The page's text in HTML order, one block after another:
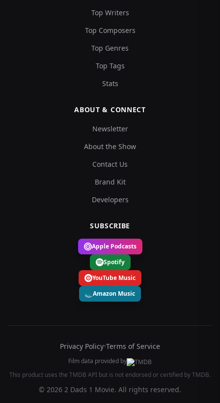
Top Writers
Top Composers
Top Genres
Top Tags
Stats
ABOUT & CONNECT
Newsletter
About the Show
Contact Us
Brand Kit
Developers
SUBSCRIBE
Apple Podcasts
Spotify
YouTube Music
Amazon Music
Privacy Policy•Terms of Service
Film data provided by
This product uses the TMDB API but is not endorsed or certified by TMDB.
© 2026 2 Dads 1 Movie. All rights reserved.